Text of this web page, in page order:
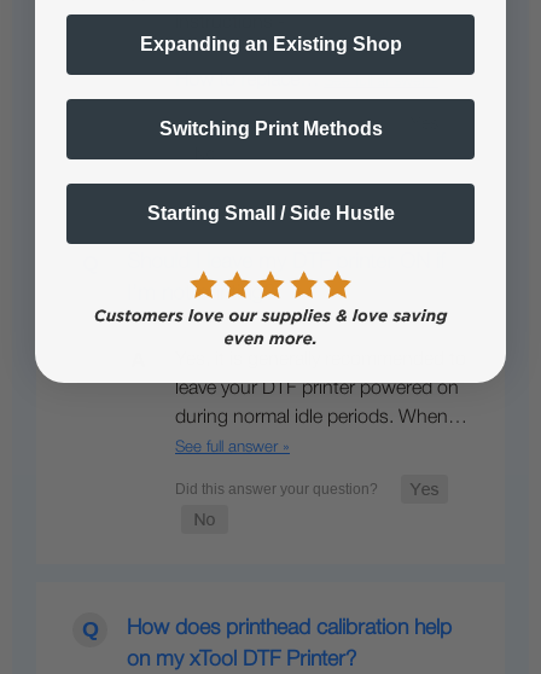
How to replace…
I’m not printing?
leave your DTF printer powered on
during normal idle periods. When…
See full answer »
How does printhead calibration help
on my xTool DTF Printer?
Expanding an Existing Shop
Switching Print Methods
Starting Small / Side Hustle